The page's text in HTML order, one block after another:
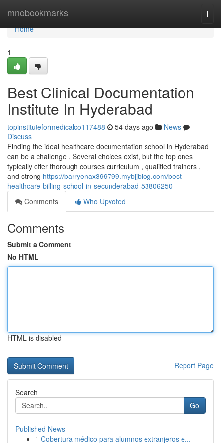
mnobookmarks
Home
Home
1
Best Clinical Documentation
Institute In Hyderabad
topinstituteformedicalco117488 54 days ago
News
Discuss
Finding the ideal healthcare documentation school in Hyderabad
can be a challenge . Several choices exist, but the top ones
typically offer thorough courses curriculum , qualified trainers ,
and strong https://barryenax399799.mybjjblog.com/best-
healthcare-billing-school-in-secunderabad-53806250
Comments
Who Upvoted
Comments
Submit a Comment
No HTML
HTML is disabled
Report Page
Search
Go
Published News
1 Cobertura médico para alumnos extranjeros e...